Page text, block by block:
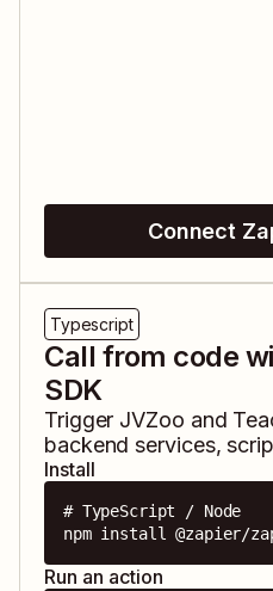
Connect
Typescript
Call from code
SDK
Trigger JVZoo and
backend services,
Install
# TypeScript / Node
npm install @zapier/
Run an action